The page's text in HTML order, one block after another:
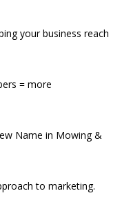
your business reach
= more
Name in Mowing &
to marketing.